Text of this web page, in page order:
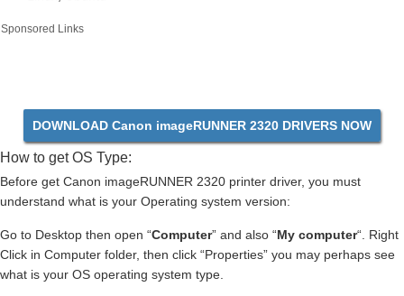
Sponsored Links
DOWNLOAD Canon imageRUNNER 2320 DRIVERS NOW
How to get OS Type:
Before get Canon imageRUNNER 2320 printer driver, you must
understand what is your Operating system version:
Go to Desktop then open “Computer” and also “My computer“. Right
Click in Computer folder, then click “Properties” you may perhaps see
what is your OS operating system type.